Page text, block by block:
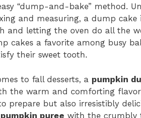
“dump-and-bake” method.
and measuring, a dump
and letting the oven do all the
cakes a favorite among busy
their sweet tooth.
to fall desserts, a pumpkin
the warm and comforting
prepare but also irresistibly
pumpkin puree with the crumbly